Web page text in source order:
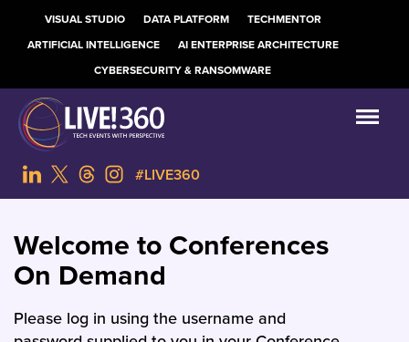
VISUAL STUDIO DATA PLATFORM
TECHMENTOR
ARTIFICIAL INTELLIGENCE
AI ENTERPRISE ARCHITECTURE
CYBERSECURITY & RANSOMWARE
#LIVE360
Welcome to Conferences
On Demand
Please log in using the username and